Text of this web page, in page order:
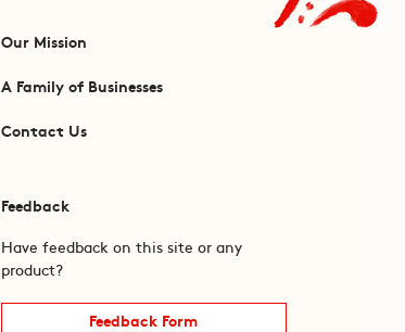
Our Mission
A Family of Businesses
Contact Us
Feedback
Have feedback on this site or any
product?
Feedback Form